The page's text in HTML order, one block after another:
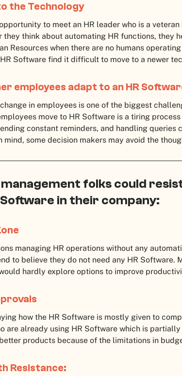
the Technology
to meet an HR leader who is a
they think about automating HR functions, they
Resources when there are no humans
Software find it difficult to move to a newer
employees adapt to an HR
in employees is one of the biggest
move to HR Software is a tiring
constant reminders, and handling queries
mind, some decision makers may avoid the
folks could
Software in their company:
managing HR operations without any
to believe they do not need any HR Software.
hardly explore options to improve
how the HR Software is mostly given to
are already using HR Software which is
products because of the limitations in
Resistance: